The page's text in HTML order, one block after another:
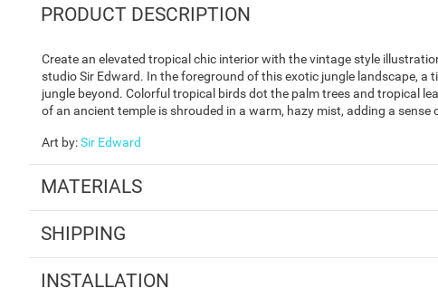
PRODUCT DESCRIPTION
Create an elevated tropical chic interior with the vintage style
studio Sir Edward. In the foreground of this exotic jungle landscape,
jungle beyond. Colorful tropical birds dot the palm trees and tropical
of an ancient temple is shrouded in a warm, hazy mist, adding a
Art by:Sir Edward
MATERIALS
SHIPPING
INSTALLATION